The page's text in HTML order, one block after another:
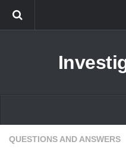
Prophet Muhammad
Islam
QUESTIONS AND ANSWERS